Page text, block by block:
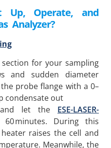
Up, Operate, and
Analyzer?
for your sampling
and sudden diameter
probe flange with a 0–
condensate out
let the ESE-LASER-
minutes. During this
raises the cell and
Meanwhile, the